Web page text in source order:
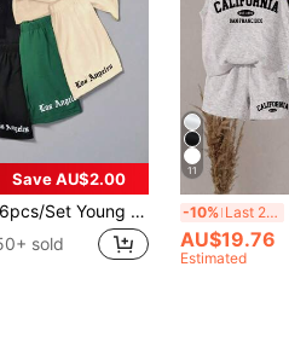
Save AU$2.00
6pcs/Set Young Boy Summer Casual Sports College Street Cool Los Angeles Letter Print Short Sleeve T-Shirt+Shorts Suit,Daily Wear School Travel Outfit
sold
11
-10% Last 2 days
AU$19.76
Estimated